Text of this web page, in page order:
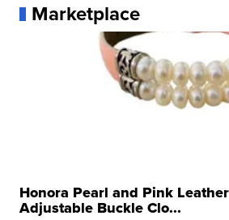
Marketplace
Honora Pearl and Pink
Adjustable Buckle Clo...